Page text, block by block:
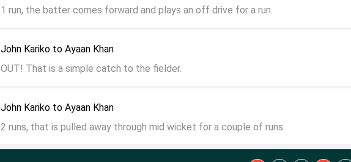
John Kariko to Ayaan Khan
2 runs, that is pulled away through mid wicket for a couple of runs.
John Kariko to Ayaan Khan
OUT! That is a simple catch to the fielder.
1 run, the batter comes forward and plays an off drive for a run.